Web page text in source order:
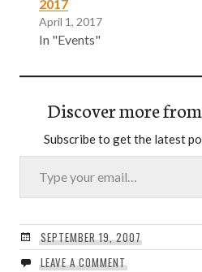
2017
April 1, 2017
In "Events"
Discover more
Subscribe to get the latest
Type your email…
SEPTEMBER 19, 2007
LEAVE A COMMENT